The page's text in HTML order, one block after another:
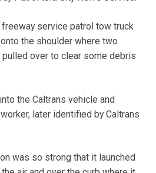
service patrol tow truck
the shoulder where two
over to clear some debris
the Caltrans vehicle and
later identified by Caltrans
was so strong that it launched